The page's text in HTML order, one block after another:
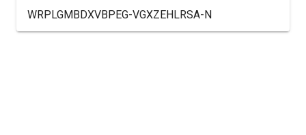
WRPLGMBDXVBPEG-VGXZEHLRSA-N